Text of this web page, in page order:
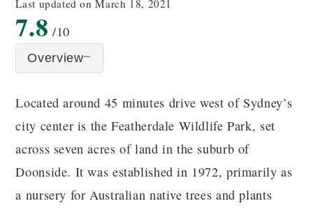
Last updated on March 18, 2021
7.8 /10
Overview
Located around 45 minutes drive west of Sydney’s
city center is the Featherdale Wildlife Park, set
across seven acres of land in the suburb of
Doonside. It was established in 1972, primarily as
a nursery for Australian native trees and plants